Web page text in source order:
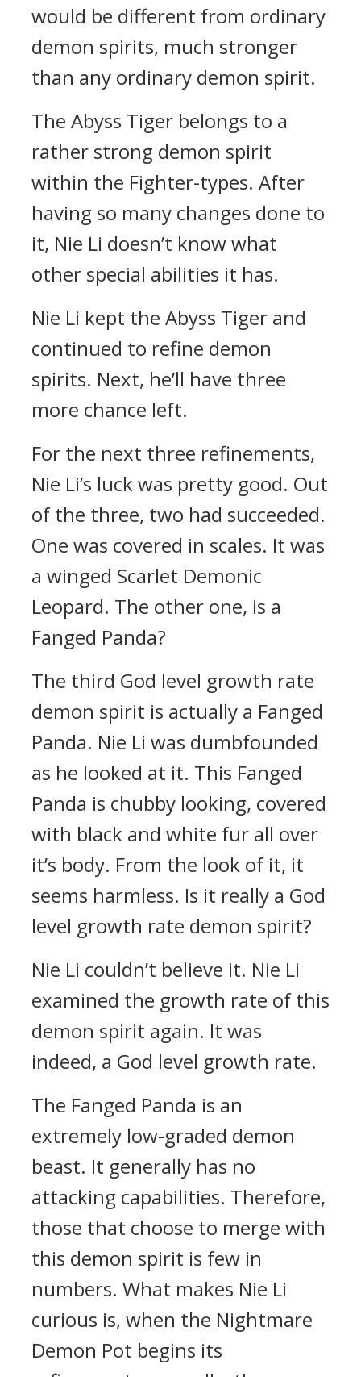
would be different from ordinary
demon spirits, much stronger
than any ordinary demon spirit.
The Abyss Tiger belongs to a
rather strong demon spirit
within the Fighter-types. After
having so many changes done to
it, Nie Li doesn’t know what
other special abilities it has.
Nie Li kept the Abyss Tiger and
continued to refine demon
spirits. Next, he’ll have three
more chance left.
For the next three refinements,
Nie Li’s luck was pretty good. Out
of the three, two had succeeded.
One was covered in scales. It was
a winged Scarlet Demonic
Leopard. The other one, is a
Fanged Panda?
The third God level growth rate
demon spirit is actually a Fanged
Panda. Nie Li was dumbfounded
as he looked at it. This Fanged
Panda is chubby looking, covered
with black and white fur all over
it’s body. From the look of it, it
seems harmless. Is it really a God
level growth rate demon spirit?
Nie Li couldn’t believe it. Nie Li
examined the growth rate of this
demon spirit again. It was
indeed, a God level growth rate.
The Fanged Panda is an
extremely low-graded demon
beast. It generally has no
attacking capabilities. Therefore,
those that choose to merge with
this demon spirit is few in
numbers. What makes Nie Li
curious is, when the Nightmare
Demon Pot begins its